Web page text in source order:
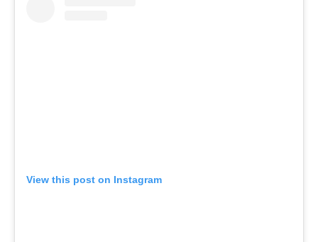
View this post on Instagram